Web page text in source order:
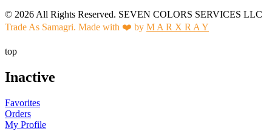
© 2026 All Rights Reserved. SEVEN COLORS SERVICES LLC
Trade As Samagri. Made with ❤️ by M A R X R A Y
top
Inactive
Favorites
Orders
My Profile